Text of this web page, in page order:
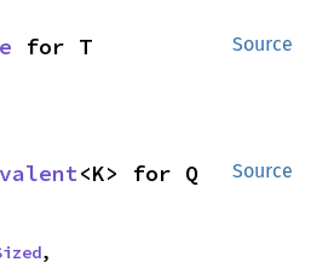
Source
for T
Source
<K> for Q
,